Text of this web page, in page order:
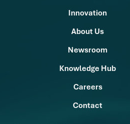
Innovation
About Us
Newsroom
Knowledge Hub
Careers
Contact